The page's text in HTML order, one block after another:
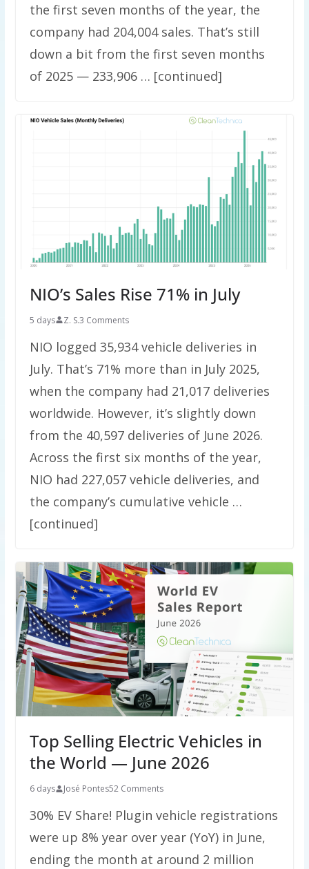
the first seven months of the year, the
company had 204,004 sales. That’s still
down a bit from the first seven months
of 2025 — 233,906 … [continued]
NIO’s Sales Rise 71% in July
5 days Z. S.3 Comments
NIO logged 35,934 vehicle deliveries in
July. That’s 71% more than in July 2025,
when the company had 21,017 deliveries
worldwide. However, it’s slightly down
from the 40,597 deliveries of June 2026.
Across the first six months of the year,
NIO had 227,057 vehicle deliveries, and
the company’s cumulative vehicle …
[continued]
Top Selling Electric Vehicles in
the World — June 2026
6 days José Pontes52 Comments
30% EV Share! Plugin vehicle registrations
were up 8% year over year (YoY) in June,
ending the month at around 2 million